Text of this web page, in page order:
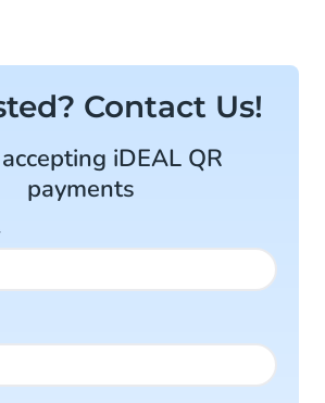
Contact Us!
iDEAL QR
payments